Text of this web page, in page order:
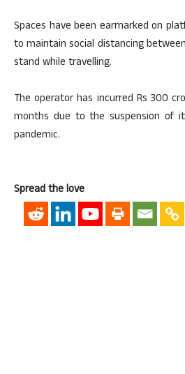
Spaces have been earmarked on
to maintain social distancing
stand while travelling.
The operator has incurred Rs 300
months due to the suspension of
pandemic.
Spread the love